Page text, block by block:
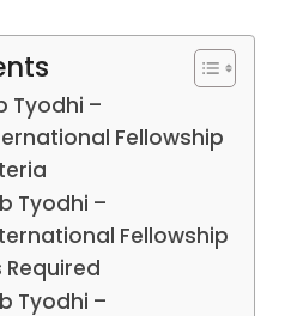
Tyodhi –
Fellowship
Tyodhi –
Fellowship
Tyodhi –